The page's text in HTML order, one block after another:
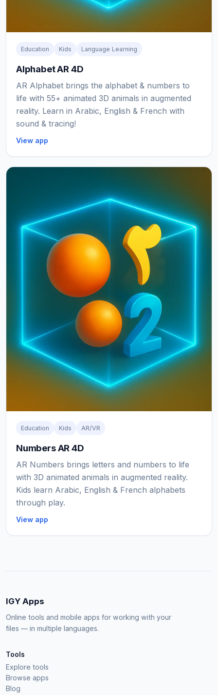
Education Kids Language Learning
Alphabet AR 4D
AR Alphabet brings the alphabet & numbers to
life with 55+ animated 3D animals in augmented
reality. Learn in Arabic, English & French with
sound & tracing!
View app
Education Kids AR/VR
Numbers AR 4D
AR Numbers brings letters and numbers to life
with 3D animated animals in augmented reality.
Kids learn Arabic, English & French alphabets
through play.
View app
IGY Apps
Online tools and mobile apps for working with your
files — in multiple languages.
Tools
Explore tools
Browse apps
Blog